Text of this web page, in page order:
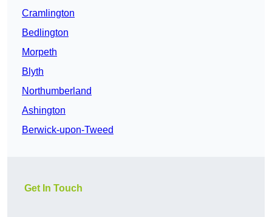
Cramlington
Bedlington
Morpeth
Blyth
Northumberland
Ashington
Berwick-upon-Tweed
Get In Touch